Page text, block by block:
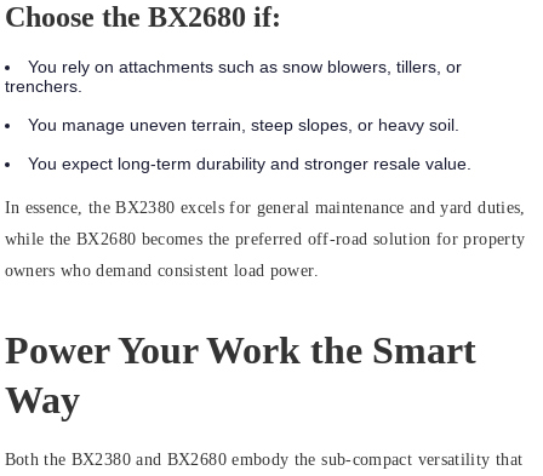
Choose the BX2680 if:
You rely on attachments such as snow blowers, tillers, or
trenchers.
You manage uneven terrain, steep slopes, or heavy soil.
You expect long‑term durability and stronger resale value.
In essence, the BX2380 excels for general maintenance and yard duties,
while the BX2680 becomes the preferred off‑road solution for property
owners who demand consistent load power.
Power Your Work the Smart
Way
Both the BX2380 and BX2680 embody the sub‑compact versatility that